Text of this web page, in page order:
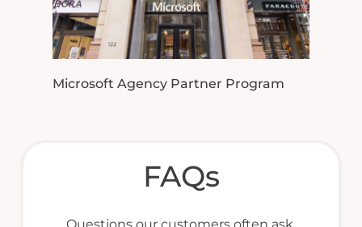
Microsoft Agency Partner Program
FAQs
Questions our customers often ask.